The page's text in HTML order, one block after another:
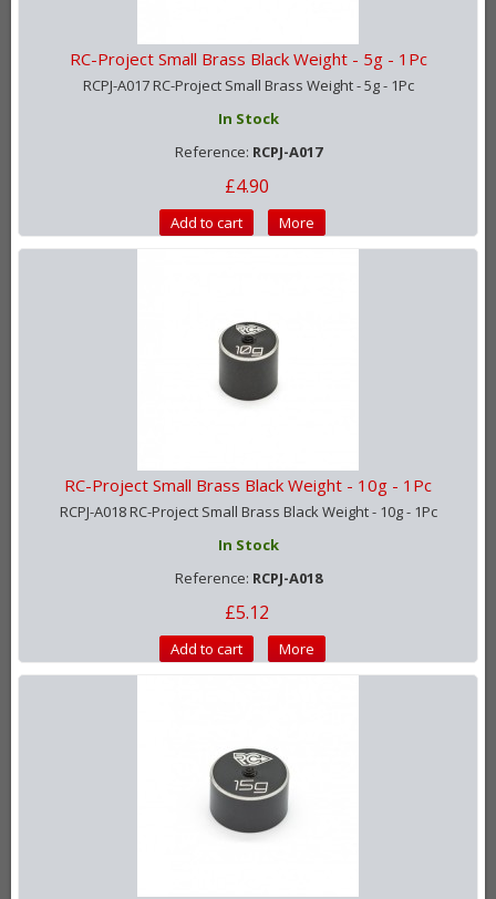
RC-Project Small Brass Black Weight - 5g - 1Pc
RCPJ-A017 RC-Project Small Brass Weight - 5g - 1Pc
In Stock
Reference: RCPJ-A017
£4.90
Add to cart More
RC-Project Small Brass Black Weight - 10g - 1Pc
RCPJ-A018 RC-Project Small Brass Black Weight - 10g - 1Pc
In Stock
Reference: RCPJ-A018
£5.12
Add to cart More